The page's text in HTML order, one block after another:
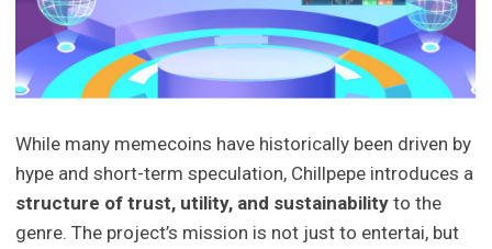
While many memecoins have historically been driven by
hype and short-term speculation, Chillpepe introduces a
structure of trust, utility, and sustainability to the
genre. The project’s mission is not just to entertai, but